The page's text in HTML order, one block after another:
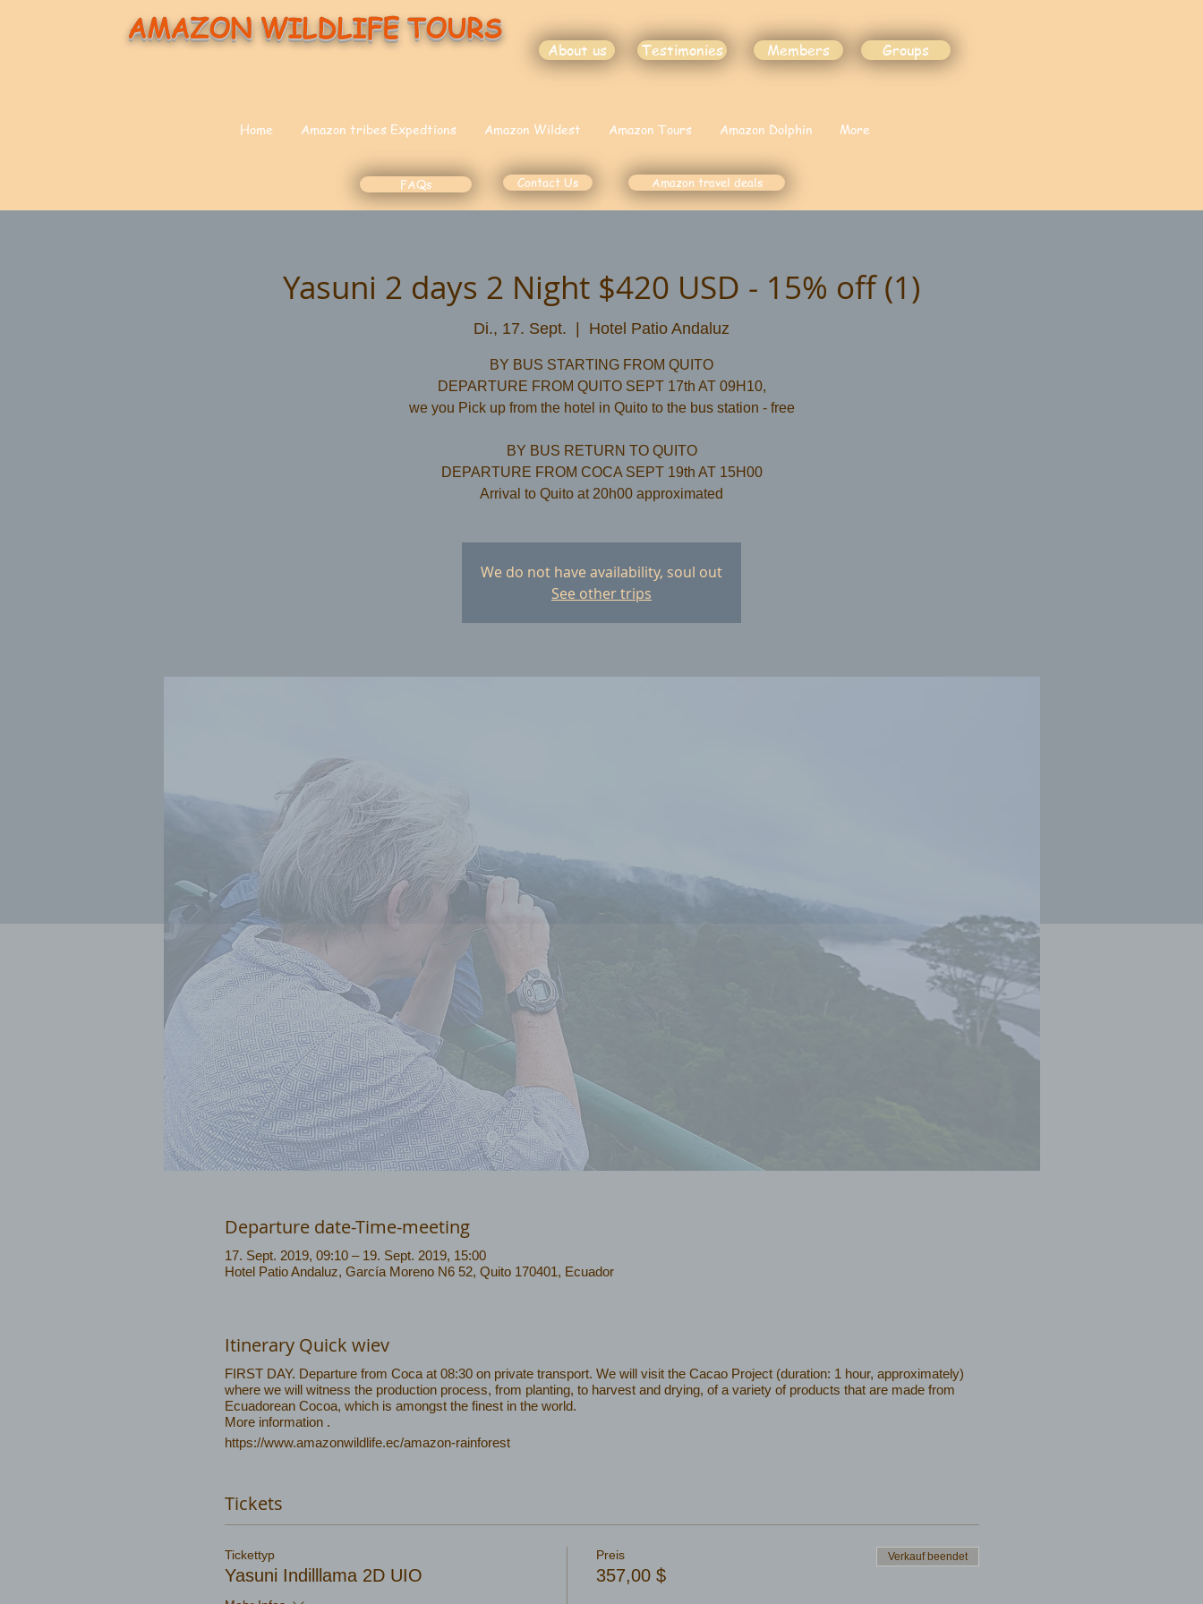
AMAZON WILDLIFE TOURS
About us Testimonies Members Groups
Home Amazon tribes Expedtions Amazon Wildest Amazon Tours Amazon Dolphin More
FAQs Contact Us Amazon travel deals
Yasuni 2 days 2 Night $420 USD - 15% off (1)
Di., 17. Sept. Hotel Patio Andaluz
BY BUS STARTING FROM QUITO
DEPARTURE FROM QUITO SEPT 17th AT 09H10,
we you Pick up from the hotel in Quito to the bus station - free
​BY BUS RETURN TO QUITO
DEPARTURE FROM COCA SEPT 19th AT 15H00
We do not have availability, soul out
See other trips
Departure date-Time-meeting
17. Sept. 2019, 09:10 – 19. Sept. 2019, 15:00
Hotel Patio Andaluz, García Moreno N6 52, Quito 170401, Ecuador
Itinerary Quick wiev
FIRST DAY. Departure from Coca at 08:30 on private transport. We will visit the Cacao Project (duration: 1 hour, approximately)
where we will witness the production process, from planting, to harvest and drying, of a variety of products that are made from
Ecuadorean Cocoa, which is amongst the finest in the world.
More information .
https://www.amazonwildlife.ec/amazon-rainforest
Tickets
Tickettyp
Yasuni Indilllama 2D UIO
Preis
357,00 $
Verkauf beendet